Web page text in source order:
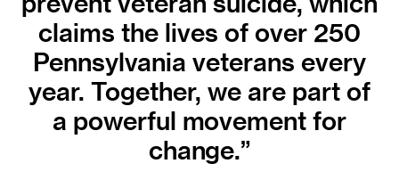
claims the lives of over 250
Pennsylvania veterans every
year. Together, we are part of
a powerful movement for
change.”